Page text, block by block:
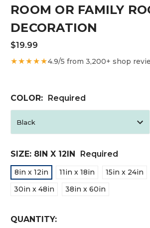
ROOM OR FAMILY
DECORATION
$19.99
★★★★★4.9/5 from 3,200+ shop
COLOR: Required
SIZE: 8IN X 12IN Required
8in x 12in 11in x 18in 15in x 24in
30in x 48in
38in x 60in
CURRENT
QUANTITY: